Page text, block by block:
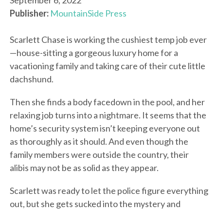
Publisher: MountainSide Press
Scarlett Chase is working the cushiest temp job ever
—house-sitting a gorgeous luxury home for a
vacationing family and taking care of their cute little
dachshund.
Then she finds a body facedown in the pool, and her
relaxing job turns into a nightmare. It seems that the
home’s security system isn’t keeping everyone out
as thoroughly as it should. And even though the
family members were outside the country, their
alibis may not be as solid as they appear.
Scarlett was ready to let the police figure everything
out, but she gets sucked into the mystery and